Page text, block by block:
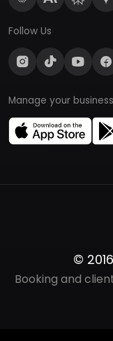
Follow Us
Manage your
©
Booking and